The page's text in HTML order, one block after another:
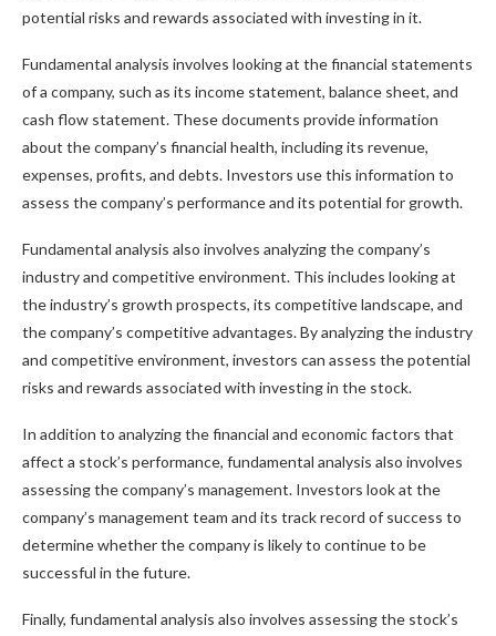
potential risks and rewards associated with investing in it.
Fundamental analysis involves looking at the financial statements
of a company, such as its income statement, balance sheet, and
cash flow statement. These documents provide information
about the company’s financial health, including its revenue,
expenses, profits, and debts. Investors use this information to
assess the company’s performance and its potential for growth.
Fundamental analysis also involves analyzing the company’s
industry and competitive environment. This includes looking at
the industry’s growth prospects, its competitive landscape, and
the company’s competitive advantages. By analyzing the industry
and competitive environment, investors can assess the potential
risks and rewards associated with investing in the stock.
In addition to analyzing the financial and economic factors that
affect a stock’s performance, fundamental analysis also involves
assessing the company’s management. Investors look at the
company’s management team and its track record of success to
determine whether the company is likely to continue to be
successful in the future.
Finally, fundamental analysis also involves assessing the stock’s